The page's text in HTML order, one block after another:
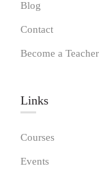
Blog
Contact
Become a Teacher
Links​
Courses
Events